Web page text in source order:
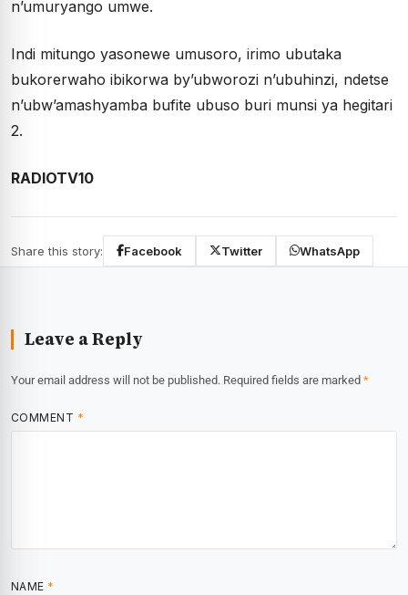
n’umuryango umwe.
Indi mitungo yasonewe umusoro, irimo ubutaka
bukorerwaho ibikorwa by’ubworozi n’ubuhinzi, ndetse
n’ubw’amashyamba bufite ubuso buri munsi ya hegitari
2.
RADIOTV10
Share this story: Facebook Twitter WhatsApp
Leave a Reply
Your email address will not be published. Required fields are marked *
COMMENT *
NAME *